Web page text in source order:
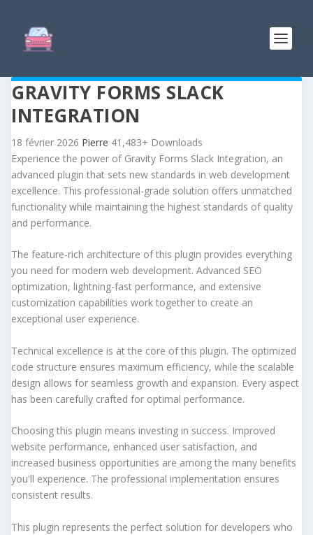
GRAVITY FORMS SLACK
INTEGRATION
18 février 2026 Pierre 41,483+ Downloads
Experience the power of Gravity Forms Slack Integration, an
advanced plugin that sets new standards in web development
excellence. This professional-grade solution offers unmatched
functionality while maintaining the highest standards of quality
and performance.
The feature-rich architecture of this plugin provides everything
you need for modern web development. Advanced SEO
optimization, lightning-fast performance, and extensive
customization capabilities work together to create an
exceptional user experience.
Technical excellence is at the core of this plugin. The optimized
code structure ensures maximum efficiency, while the scalable
design allows for seamless growth and expansion. Every aspect
has been carefully crafted for optimal performance.
Choosing this plugin means investing in success. Improved
website performance, enhanced user satisfaction, and
increased business opportunities are among the many benefits
you'll experience. The professional implementation ensures
consistent results.
This plugin represents the perfect solution for developers who